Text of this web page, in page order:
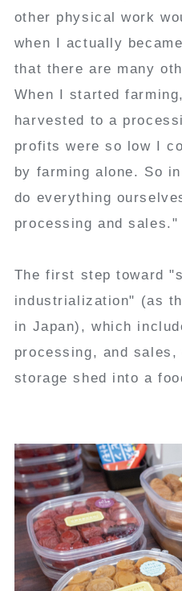
other physical work
when I actually
that there are many
When I started
harvested to a
profits were so low I
by farming alone. So
do everything
processing and sales."
The first step toward
industrialization" (as
in Japan), which
processing, and
storage shed into a